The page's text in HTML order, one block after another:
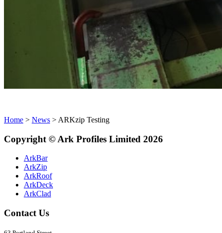
Home > News > ARKzip Testing
Copyright © Ark Profiles Limited 2026
ArkBar
ArkZip
ArkRoof
ArkDeck
ArkClad
Contact Us